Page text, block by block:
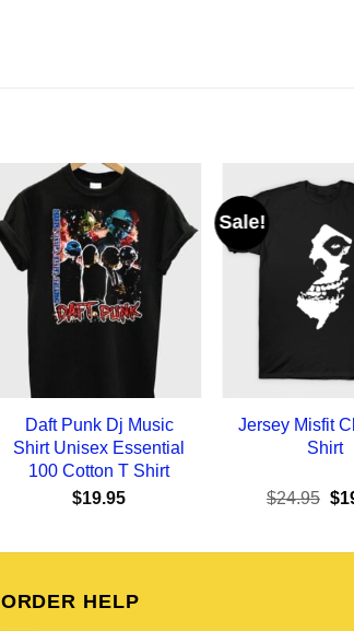
Daft Punk Dj Music
Shirt Unisex Essential
100 Cotton T Shirt
$19.95
Sale!
Jersey Misfit
Shirt
$24.95 $
ORDER HELP